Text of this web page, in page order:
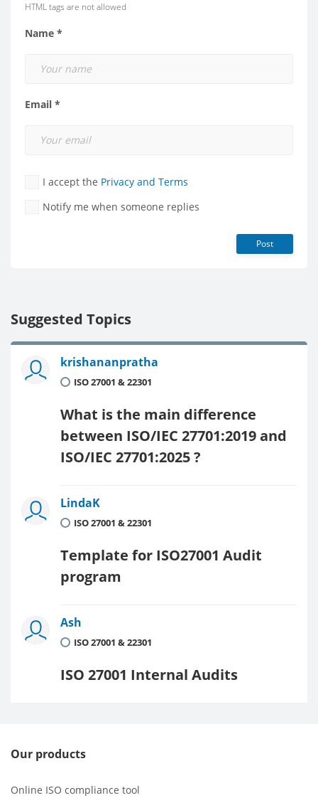
HTML tags are not allowed
Name *
Email *
I accept the Privacy and Terms
Notify me when someone replies
Post
Suggested Topics
krishananpratha
ISO 27001 & 22301
What is the main difference
between ISO/IEC 27701:2019 and
ISO/IEC 27701:2025 ?
LindaK
ISO 27001 & 22301
Template for ISO27001 Audit
program
Ash
ISO 27001 & 22301
ISO 27001 Internal Audits
Our products
Online ISO compliance tool